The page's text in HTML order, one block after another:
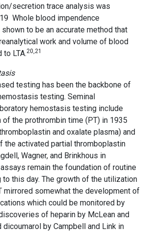
secretion trace analysis was
Whole blood impendence
to be an accurate method that
work and volume of blood
to LTA.20,21
testing has been the backbone of
testing. Seminal
hemostasis testing include
of the prothrombin time (PT) in 1935
and oxalate plasma) and
the activated partial thromboplastin
Wagner, and Brinkhous in
remain the foundation of routine
this day. The growth of the utilization
mirrored somewhat the development of
which could be monitored by
of heparin by McLean and
dicoumarol by Campbell and Link in